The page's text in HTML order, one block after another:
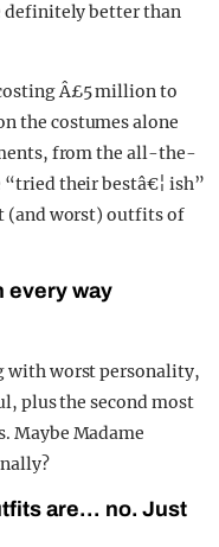
definitely better than
Â£5 million to
the costumes alone
from the all-the-
their bestâ€¦ ish”
(and worst) outfits of
every way
with worst personality,
plus the second most
Maybe Madame
are… no. Just